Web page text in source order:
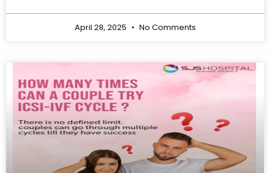
April 28, 2025 No Comments